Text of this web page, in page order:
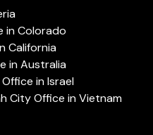
in Colorado
California
in Australia
in Israel
City Office in Vietnam